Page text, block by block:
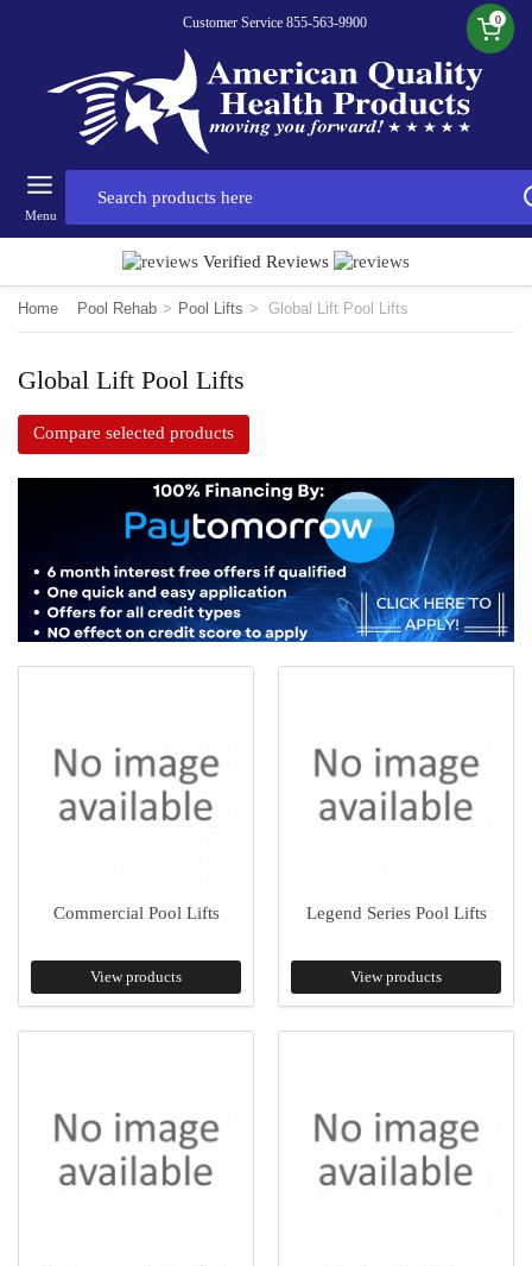
Customer Service 855-563-9900 0
Menu
Verified Reviews
Home Pool Rehab > Pool Lifts > Global Lift Pool Lifts
Global Lift Pool Lifts
Compare selected products
Commercial Pool Lifts
View products
Legend Series Pool Lifts
View products